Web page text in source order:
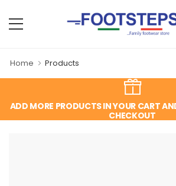
Home Products
ADD MORE PRODUCTS IN YOUR CART
CHECKOUT